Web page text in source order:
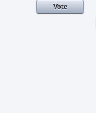
Vote